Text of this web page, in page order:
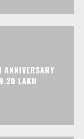
ANNIVERSARY
LAKH